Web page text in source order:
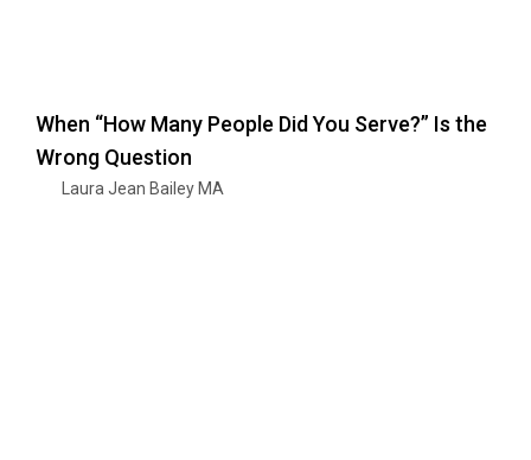
When “How Many People Did You Serve?” Is the
Wrong Question
Laura Jean Bailey MA